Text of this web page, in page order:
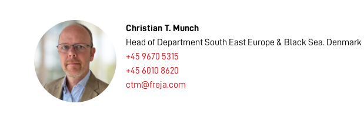
Christian T. Munch
Head of Department South East Europe & Black Sea. Denmark
+45 9670 5315
+45 6010 8620
ctm@freja.com